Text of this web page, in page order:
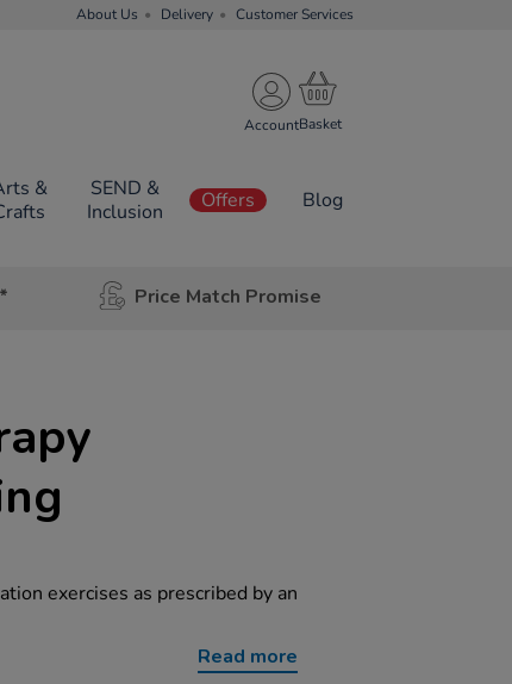
About Us Delivery Customer Services
Account
&
SEND &
Inclusion
Offers Blog
Price Match Promise
exercises as prescribed by an
Read more